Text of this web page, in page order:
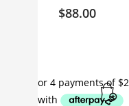
$88.00